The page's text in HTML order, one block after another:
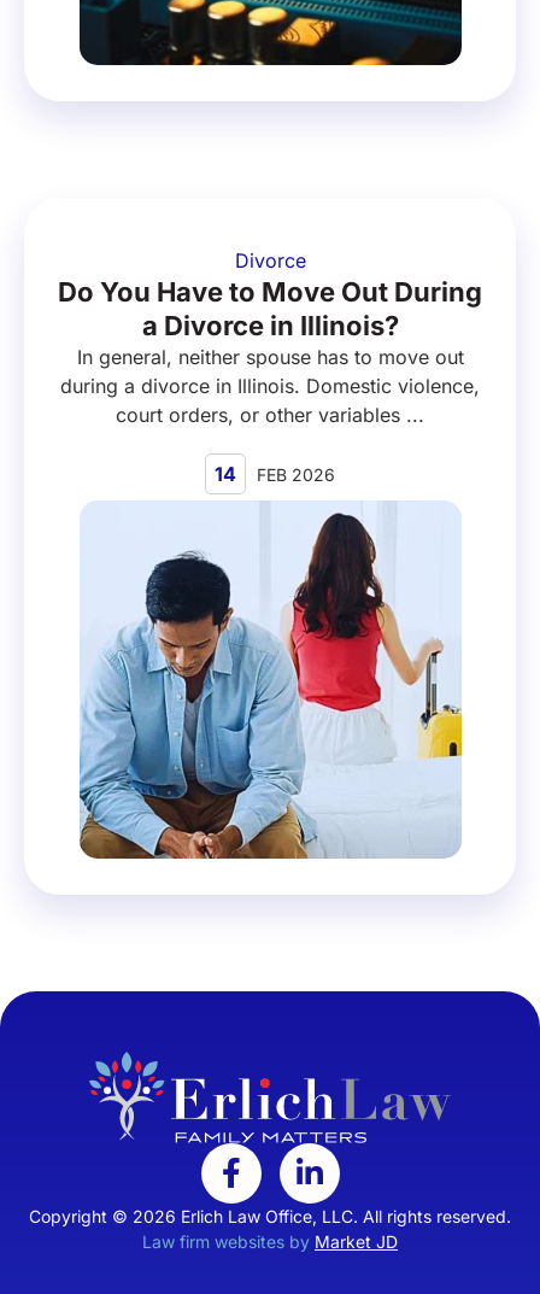
Divorce
Do You Have to Move Out During
a Divorce in Illinois?
In general, neither spouse has to move out
during a divorce in Illinois. Domestic violence,
court orders, or other variables ...
14 FEB 2026
Copyright © 2026 Erlich Law Office, LLC. All rights reserved.
Law firm websites by Market JD